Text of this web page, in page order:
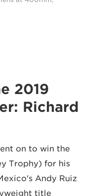
Richard
on to win the
Trophy) for his
Andy Ruiz
title.